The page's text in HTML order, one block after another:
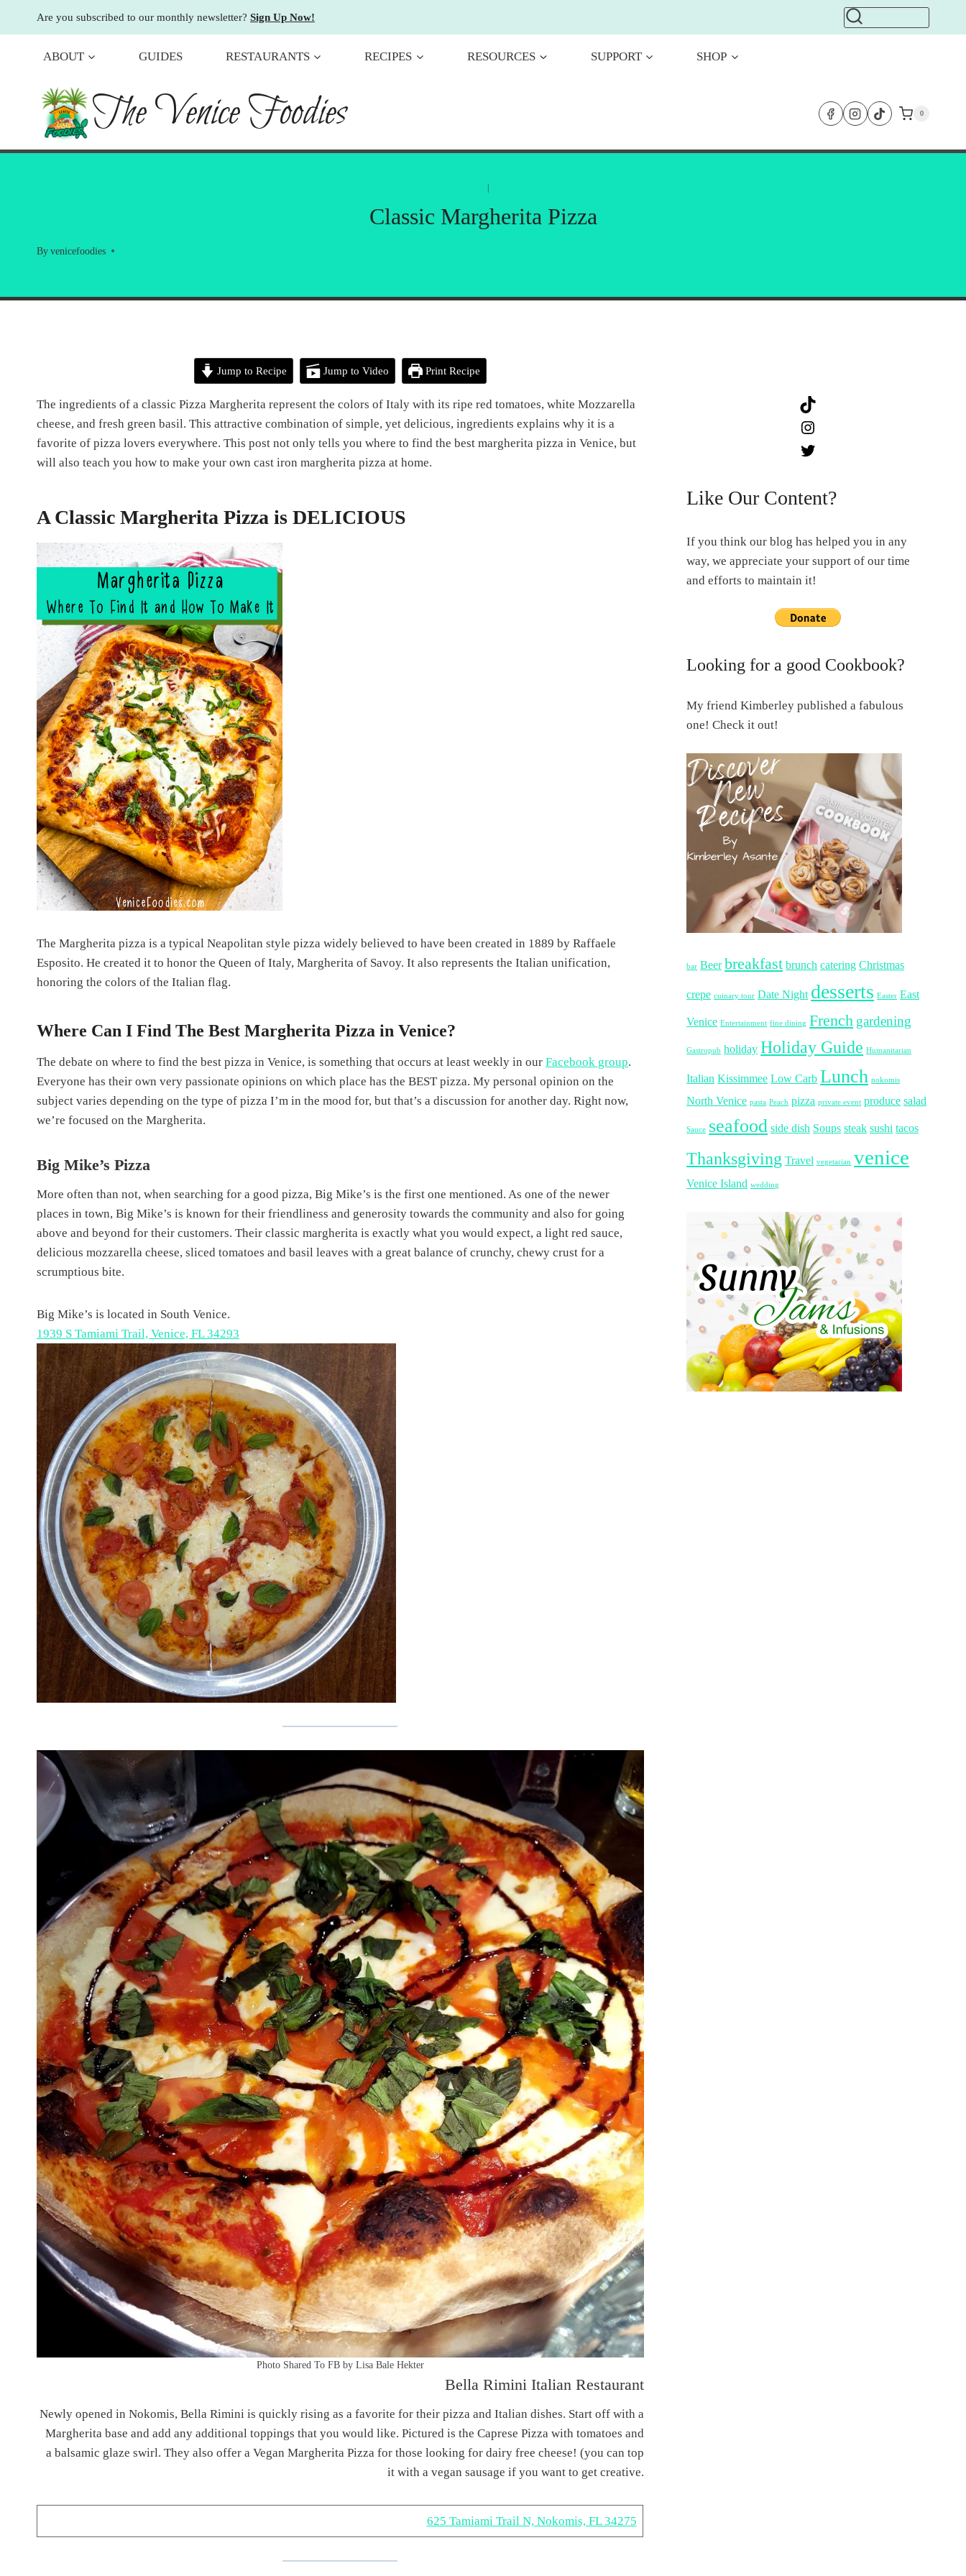
Are you subscribed to our monthly newsletter? Sign Up Now!
ABOUT GUIDES RESTAURANTS RECIPES RESOURCES SUPPORT SHOP
The Venice Foodies 0
Classic Margherita Pizza
By venicefoodies
Jump to Recipe Jump to Video Print Recipe
The ingredients of a classic Pizza Margherita represent the colors of Italy with its ripe red tomatoes, white Mozzarella
cheese, and fresh green basil. This attractive combination of simple, yet delicious, ingredients explains why it is a
favorite of pizza lovers everywhere. This post not only tells you where to find the best margherita pizza in Venice, but
will also teach you how to make your own cast iron margherita pizza at home.
A Classic Margherita Pizza is DELICIOUS
The Margherita pizza is a typical Neapolitan style pizza widely believed to have been created in 1889 by Raffaele
Esposito. He created it to honor the Queen of Italy, Margherita of Savoy. It also represents the Italian unification,
honoring the colors of the Italian flag.
Where Can I Find The Best Margherita Pizza in Venice?
The debate on where to find the best pizza in Venice, is something that occurs at least weekly in our Facebook group.
Everyone has their own very passionate opinions on which place has the BEST pizza. My personal opinion on the
subject varies depending on the type of pizza I’m in the mood for, but that’s a discussion for another day. Right now,
we’re focused on the Margherita.
Big Mike’s Pizza
More often than not, when searching for a good pizza, Big Mike’s is the first one mentioned. As one of the newer
places in town, Big Mike’s is known for their friendliness and generosity towards the community and also for going
above and beyond for their customers. Their classic margherita is exactly what you would expect, a light red sauce,
delicious mozzarella cheese, sliced tomatoes and basil leaves with a great balance of crunchy, chewy crust for a
scrumptious bite.
Big Mike’s is located in South Venice.
1939 S Tamiami Trail, Venice, FL 34293
Photo Shared To FB by Lisa Bale Hekter
Bella Rimini Italian Restaurant
Newly opened in Nokomis, Bella Rimini is quickly rising as a favorite for their pizza and Italian dishes. Start off with a
Margherita base and add any additional toppings that you would like. Pictured is the Caprese Pizza with tomatoes and
a balsamic glaze swirl. They also offer a Vegan Margherita Pizza for those looking for dairy free cheese! (you can top
it with a vegan sausage if you want to get creative.
625 Tamiami Trail N, Nokomis, FL 34275
Like Our Content?
If you think our blog has helped you in any
way, we appreciate your support of our time
and efforts to maintain it!
Looking for a good Cookbook?
My friend Kimberley published a fabulous
one! Check it out!
bar Beer breakfast brunch catering Christmas
crepe cuinary tour Date Night desserts Easter East
Venice Entertainment fine dining French gardening
Gastropub holiday Holiday Guide Humanitarian
Italian Kissimmee Low Carb Lunch nokomis
North Venice pasta Peach pizza private event produce salad
Sauce seafood side dish Soups steak sushi tacos
Thanksgiving Travel vegetarian venice
Venice Island wedding